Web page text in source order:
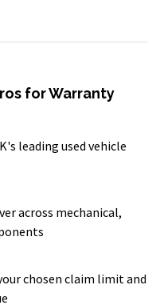
for Warranty
leading used vehicle
across mechanical,
chosen claim limit and